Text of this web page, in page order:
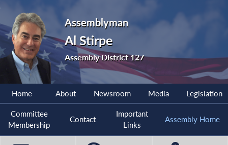
Assemblyman
Al Stirpe
Assembly District 127
Home About Newsroom Media Legislation
Committee
Membership
Contact
Important
Links
Assembly Home